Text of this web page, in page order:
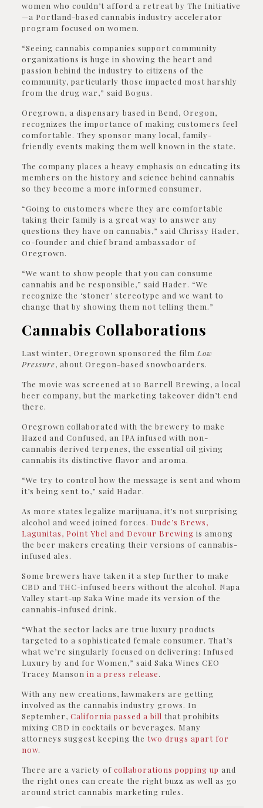
women who couldn’t afford a retreat by The Initiative
—a Portland-based cannabis industry accelerator
program focused on women.
“Seeing cannabis companies support community
organizations is huge in showing the heart and
passion behind the industry to citizens of the
community, particularly those impacted most harshly
from the drug war,” said Bogus.
Oregrown, a dispensary based in Bend, Oregon,
recognizes the importance of making customers feel
comfortable. They sponsor many local, family-
friendly events making them well known in the state.
The company places a heavy emphasis on educating its
members on the history and science behind cannabis
so they become a more informed consumer.
“Going to customers where they are comfortable
taking their family is a great way to answer any
questions they have on cannabis,” said Chrissy Hader,
co-founder and chief brand ambassador of
Oregrown.
“We want to show people that you can consume
cannabis and be responsible,” said Hader. “We
recognize the ‘stoner’ stereotype and we want to
change that by showing them not telling them.”
Cannabis Collaborations
Last winter, Oregrown sponsored the film Low
Pressure, about Oregon-based snowboarders.
The movie was screened at 10 Barrell Brewing, a local
beer company, but the marketing takeover didn’t end
there.
Oregrown collaborated with the brewery to make
Hazed and Confused, an IPA infused with non-
cannabis derived terpenes, the essential oil giving
cannabis its distinctive flavor and aroma.
“We try to control how the message is sent and whom
it’s being sent to,” said Hadar.
As more states legalize marijuana, it’s not surprising
alcohol and weed joined forces. Dude’s Brews,
Lagunitas, Point Ybel and Devour Brewing is among
the beer makers creating their versions of cannabis-
infused ales.
Some brewers have taken it a step further to make
CBD and THC-infused beers without the alcohol. Napa
Valley start-up Saka Wine made its version of the
cannabis-infused drink.
“What the sector lacks are true luxury products
targeted to a sophisticated female consumer. That’s
what we’re singularly focused on delivering: Infused
Luxury by and for Women,” said Saka Wines CEO
Tracey Manson in a press release.
With any new creations, lawmakers are getting
involved as the cannabis industry grows. In
September, California passed a bill that prohibits
mixing CBD in cocktails or beverages. Many
attorneys suggest keeping the two drugs apart for
now.
There are a variety of collaborations popping up and
the right ones can create the right buzz as well as go
around strict cannabis marketing rules.